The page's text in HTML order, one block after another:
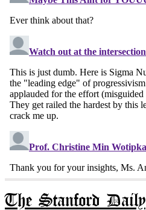
The Stanford Daily